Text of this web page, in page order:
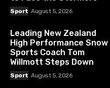
Sport August 5, 2026
Leading New Zealand
High Performance Snow
Sports Coach Tom
Willmott Steps Down
Sport August 5, 2026